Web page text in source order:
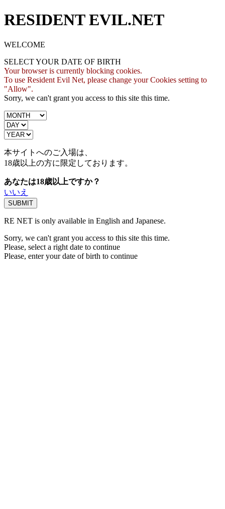
RESIDENT EVIL.NET
WELCOME
SELECT YOUR DATE OF BIRTH
Your browser is currently blocking cookies.
To use Resident Evil Net, please change your Cookies setting to
"Allow".
Sorry, we can't grant you access to this site this time.
本サイトへのご入場は、
18歳以上の方に限定しております。
あなたは18歳以上ですか？
いいえ
RE NET is only available in English and Japanese.
Sorry, we can't grant you access to this site this time.
Please, select a right date to continue
Please, enter your date of birth to continue